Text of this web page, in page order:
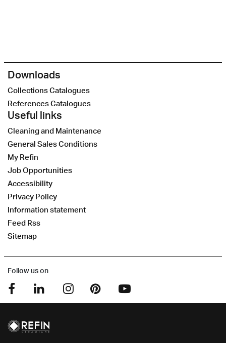
Downloads
Collections Catalogues
References Catalogues
Useful links
Cleaning and Maintenance
General Sales Conditions
My Refin
Job Opportunities
Accessibility
Privacy Policy
Information statement
Feed Rss
Sitemap
Follow us on